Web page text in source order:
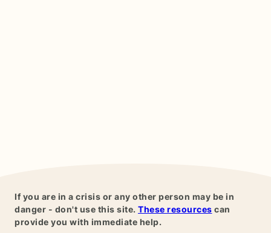
If you are in a crisis or any other person may be in
danger - don't use this site. These resources can
provide you with immediate help.